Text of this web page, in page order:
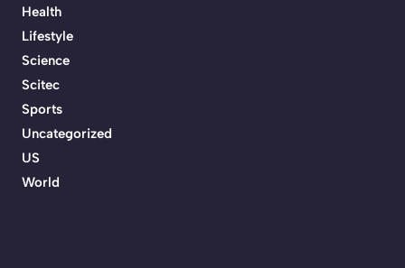
Health
Lifestyle
Science
Scitec
Sports
Uncategorized
US
World